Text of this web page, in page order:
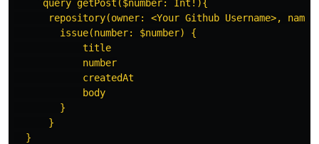
`query getPost($number: Int!){
repository(owner: <Your Github Username>,
        issue(number: $number) {
            title
            number
            createdAt
            body
        }
      }
  }